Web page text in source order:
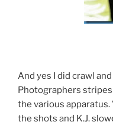
And yes I did crawl
Photographers
the various apparatus.
the shots and K.J.